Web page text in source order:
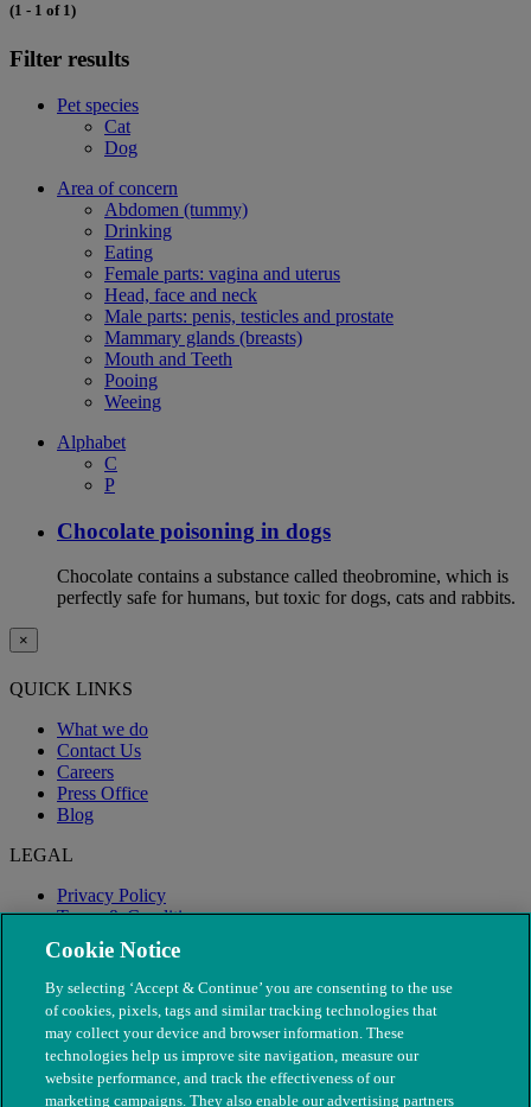
(1 - 1 of 1)
Filter results
Pet species
Cat
Dog
Area of concern
Abdomen (tummy)
Drinking
Eating
Female parts: vagina and uterus
Head, face and neck
Male parts: penis, testicles and prostate
Mammary glands (breasts)
Mouth and Teeth
Pooing
Weeing
Alphabet
C
P
Chocolate poisoning in dogs
Chocolate contains a substance called theobromine, which is
perfectly safe for humans, but toxic for dogs, cats and rabbits.
×
QUICK LINKS
What we do
Contact Us
Careers
Press Office
Blog
LEGAL
Privacy Policy
Terms & Conditions
Modern Slavery
Cookie Notice
By selecting ‘Accept & Continue’ you are consenting to the use
of cookies, pixels, tags and similar tracking technologies that
may collect your device and browser information. These
technologies help us improve site navigation, measure our
website performance, and track the effectiveness of our
marketing campaigns. They also enable our advertising partners